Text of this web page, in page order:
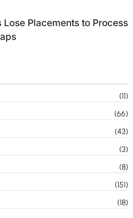
Placements to Process
(11)
(66)
(43)
(3)
(8)
(151)
(18)